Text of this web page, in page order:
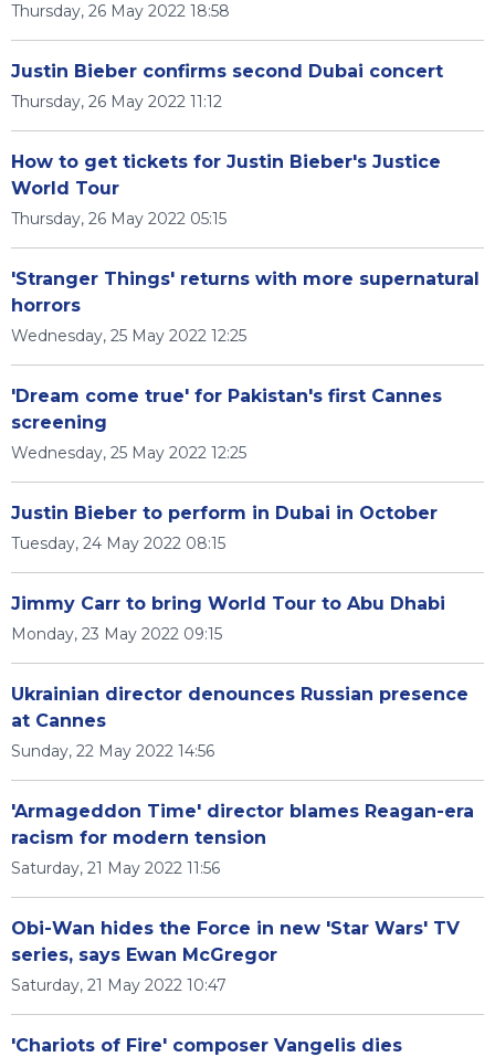
Thursday, 26 May 2022 18:58
Justin Bieber confirms second Dubai concert
Thursday, 26 May 2022 11:12
How to get tickets for Justin Bieber's Justice
World Tour
Thursday, 26 May 2022 05:15
'Stranger Things' returns with more supernatural
horrors
Wednesday, 25 May 2022 12:25
'Dream come true' for Pakistan's first Cannes
screening
Wednesday, 25 May 2022 12:25
Justin Bieber to perform in Dubai in October
Tuesday, 24 May 2022 08:15
Jimmy Carr to bring World Tour to Abu Dhabi
Monday, 23 May 2022 09:15
Ukrainian director denounces Russian presence
at Cannes
Sunday, 22 May 2022 14:56
'Armageddon Time' director blames Reagan-era
racism for modern tension
Saturday, 21 May 2022 11:56
Obi-Wan hides the Force in new 'Star Wars' TV
series, says Ewan McGregor
Saturday, 21 May 2022 10:47
'Chariots of Fire' composer Vangelis dies